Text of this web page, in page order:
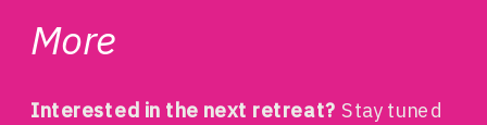
More
Interested in the next retreat? Stay tuned